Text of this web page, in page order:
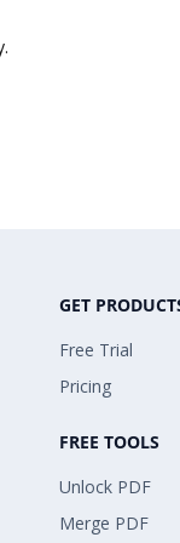
GET
Free Trial
Pricing
FREE TOOLS
Unlock PDF
Merge PDF